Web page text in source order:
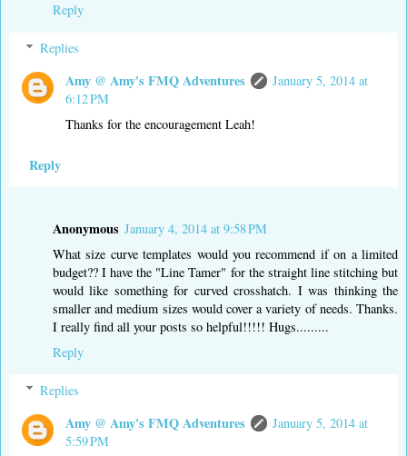
Reply
Replies
Amy @ Amy's FMQ Adventures
January 5, 2014 at
6:12 PM
Thanks for the encouragement Leah!
Reply
Anonymous January 4, 2014 at 9:58 PM
What size curve templates would you recommend if on a limited
budget?? I have the "Line Tamer" for the straight line stitching but
would like something for curved crosshatch. I was thinking the
smaller and medium sizes would cover a variety of needs. Thanks.
I really find all your posts so helpful!!!!! Hugs.........
Reply
Replies
Amy @ Amy's FMQ Adventures
January 5, 2014 at
5:59 PM